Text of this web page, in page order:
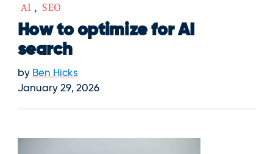
AI , SEO
How to optimize for AI
search
by Ben Hicks
January 29, 2026